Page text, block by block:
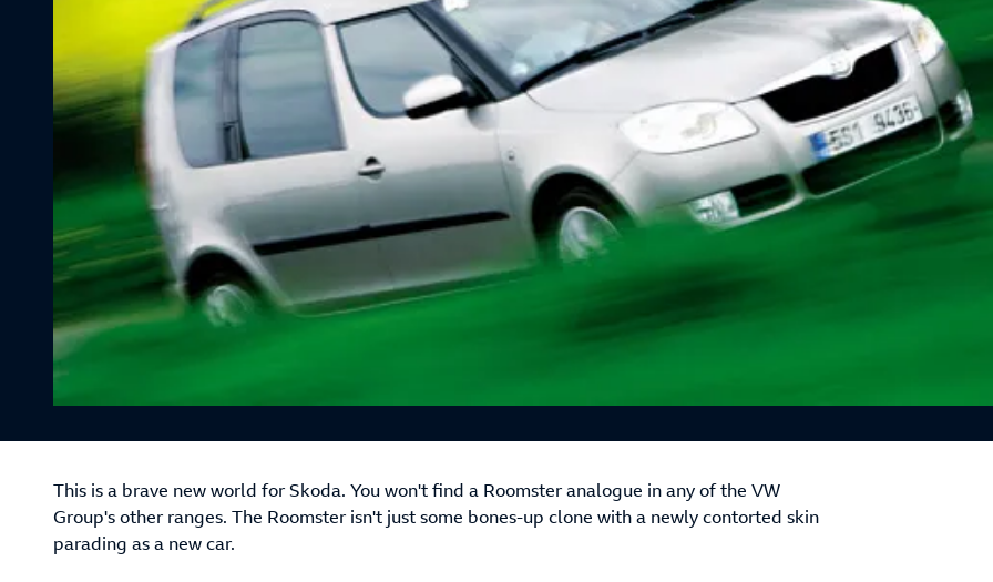
This is a brave new world for Skoda. You won't find a Roomster analogue in any of the VW
Group's other ranges. The Roomster isn't just some bones-up clone with a newly contorted skin
parading as a new car.